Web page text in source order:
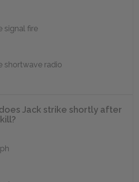
signal fire
shortwave radio
Jack strike shortly after